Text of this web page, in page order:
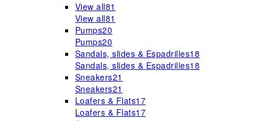
View all81
View all81
Pumps20
Pumps20
Sandals, slides & Espadrilles18
Sandals, slides & Espadrilles18
Sneakers21
Sneakers21
Loafers & Flats17
Loafers & Flats17